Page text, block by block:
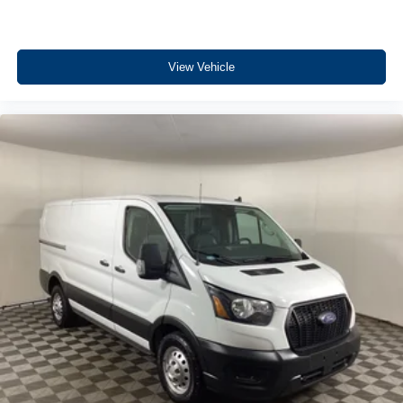
your hands on the steering wheel and your focus on the
road. This unit embodies class and sophistication with its
refined white exterior. This vehicle is equipped with all
this vehicle is easy with the climate control system. This
Ford Transit Van has a V6, 3.5L high output engine.
Electronic Stability Control is one of many advanced
safety features on this Ford Transit Van. This 2025 Ford
Transit Van T-250 Low Roof Slide features cruise control
for long trips. This 3/4 ton van is equipped with a gasoline
engine. This 2025 Ford Transit Van T-250 Low Roof Slide
has an automatic transmission. This three-quarter ton van
is big and ready for work or play.
Packages
Order Code 101A: 16" Silver Steel Wheels with Silver
Hubcaps; 10-Speed Automatic Transmission with OD and
SelectShift; 235/65R16C 121/119 R AS BSW Tires; 9. 150
View Vehicle